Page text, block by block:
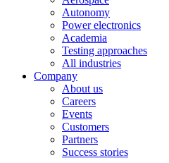
Autonomy
Power electronics
Academia
Testing approaches
All industries
Company
About us
Careers
Events
Customers
Partners
Success stories